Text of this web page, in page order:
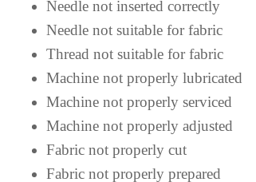
Needle not inserted correctly
Needle not suitable for fabric
Thread not suitable for fabric
Machine not properly lubricated
Machine not properly serviced
Machine not properly adjusted
Fabric not properly cut
Fabric not properly prepared